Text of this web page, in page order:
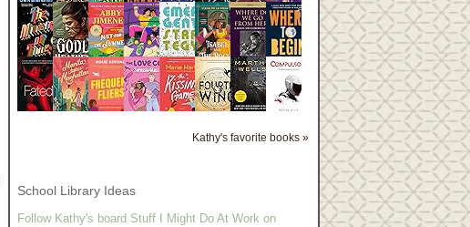
Kathy's favorite books »
School Library Ideas
Follow Kathy's board Stuff I Might Do At Work on